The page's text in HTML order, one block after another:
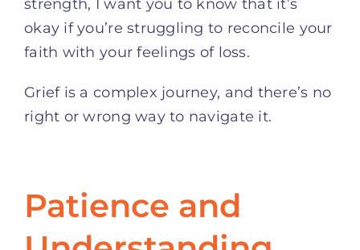
strength, I want you to know that it’s
okay if you’re struggling to reconcile your
faith with your feelings of loss.
Grief is a complex journey, and there’s no
right or wrong way to navigate it.
Patience and